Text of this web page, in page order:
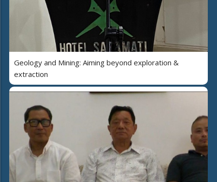
Geology and Mining: Aiming beyond exploration &
extraction